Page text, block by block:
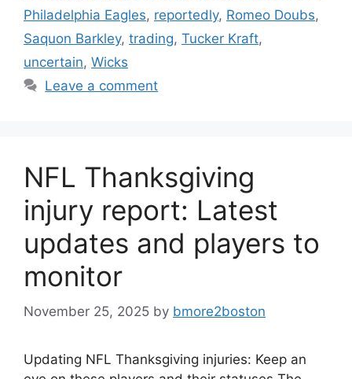
Philadelphia Eagles, reportedly, Romeo Doubs,
Saquon Barkley, trading, Tucker Kraft,
uncertain, Wicks
Leave a comment
NFL Thanksgiving
injury report: Latest
updates and players to
monitor
November 25, 2025 by bmore2boston
Updating NFL Thanksgiving injuries: Keep an